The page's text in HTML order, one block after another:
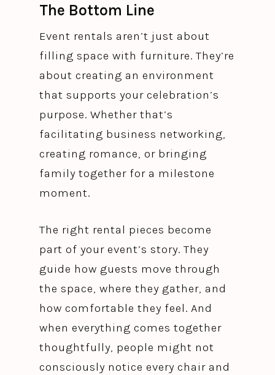
The Bottom Line
Event rentals aren’t just about
filling space with furniture. They’re
about creating an environment
that supports your celebration’s
purpose. Whether that’s
facilitating business networking,
creating romance, or bringing
family together for a milestone
moment.
The right rental pieces become
part of your event’s story. They
guide how guests move through
the space, where they gather, and
how comfortable they feel. And
when everything comes together
thoughtfully, people might not
consciously notice every chair and